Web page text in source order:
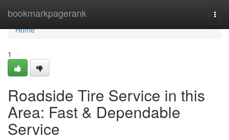
bookmarkpagerank
Home
Home
1
Roadside Tire Service in this
Area: Fast & Dependable
Service